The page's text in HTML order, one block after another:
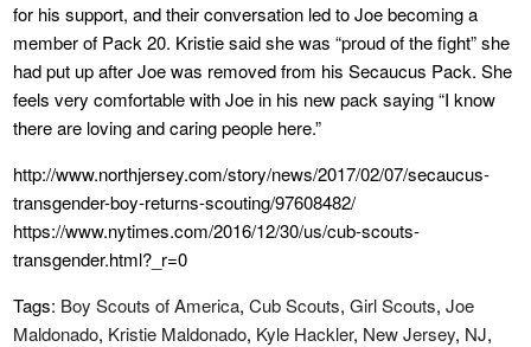
for his support, and their conversation led to Joe becoming a
member of Pack 20. Kristie said she was “proud of the fight” she
had put up after Joe was removed from his Secaucus Pack. She
feels very comfortable with Joe in his new pack saying “I know
there are loving and caring people here.”
http://www.northjersey.com/story/news/2017/02/07/secaucus-
transgender-boy-returns-scouting/97608482/
https://www.nytimes.com/2016/12/30/us/cub-scouts-
transgender.html?_r=0
Tags: Boy Scouts of America,Cub Scouts,Girl Scouts,Joe
Maldonado, Kristie Maldonado, Kyle Hackler, New Jersey, NJ,